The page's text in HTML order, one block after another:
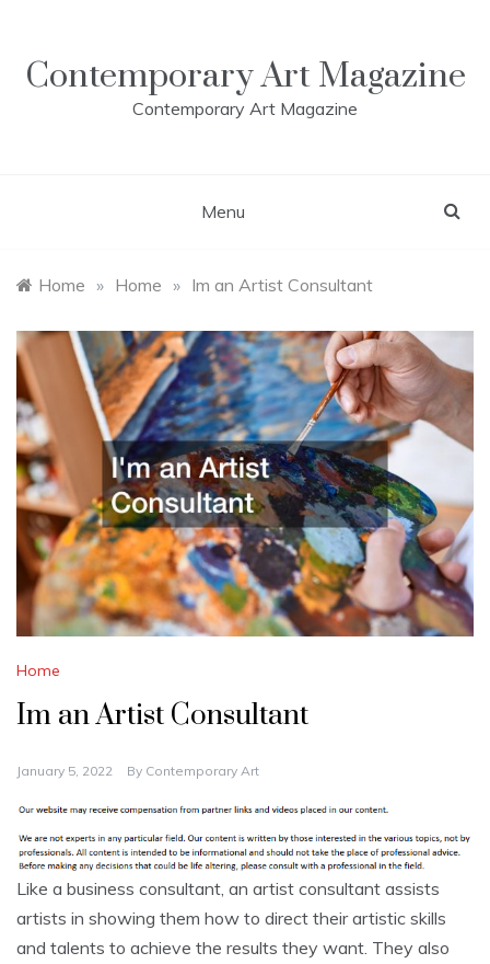
contentContemporary Art Magazine
Contemporary Art Magazine
Menu
Home » Home » Im an Artist Consultant
Home
Im an Artist Consultant
January 5, 2022 By Contemporary Art
Like a business consultant, an artist consultant assists
artists in showing them how to direct their artistic skills
and talents to achieve the results they want. They also